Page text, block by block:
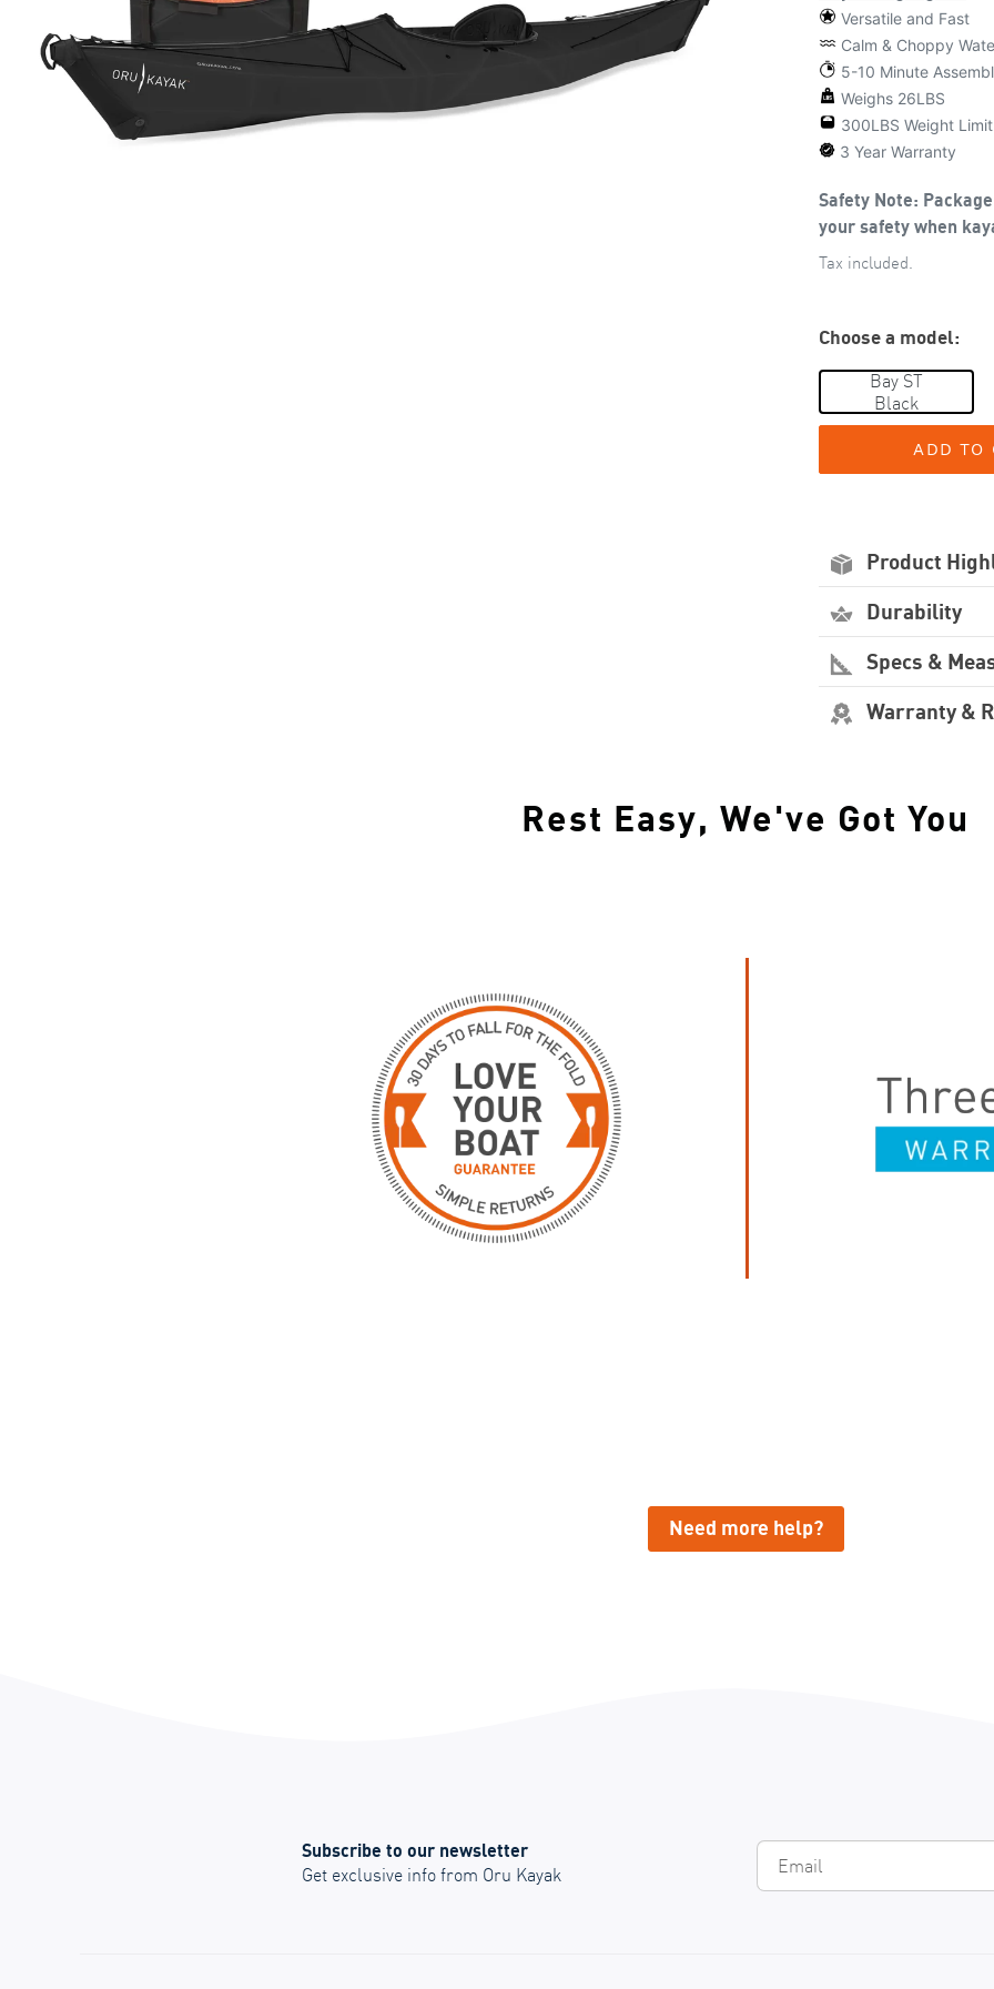
Versatile and Fast
Calm & Choppy
5-10 Minute
Weighs 26LBS
300LBS Weight Limit
3 Year Warranty
Safety Note:
your safety when
Tax included.
Choose a model:
Bay ST
Black
Product
Durability
Specs &
Warranty &
Rest Easy, We've Got You
Need more help?
Subscribe to our newsletter
Get exclusive info from Oru Kayak